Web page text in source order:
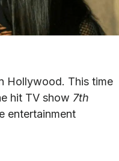
Hollywood. This time
hit TV show 7th
entertainment